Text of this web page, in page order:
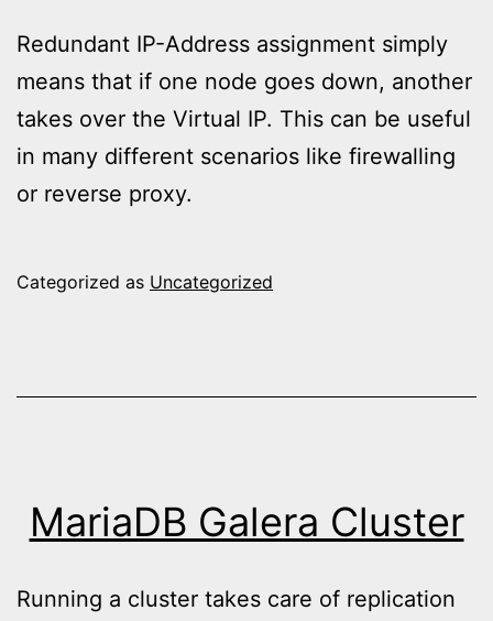
Redundant IP-Address assignment simply
means that if one node goes down, another
takes over the Virtual IP. This can be useful
in many different scenarios like firewalling
or reverse proxy.
Categorized as Uncategorized
MariaDB Galera Cluster
Running a cluster takes care of replication